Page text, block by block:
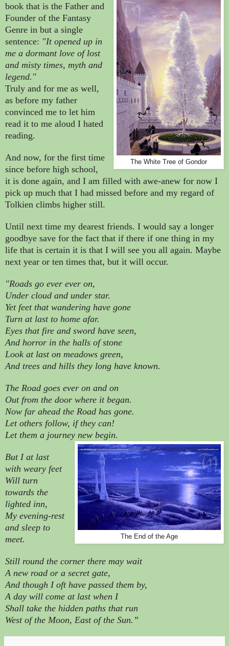
The White Tree of Gondor
book that is the Father and
Founder of the Fantasy
Genre in but a single
sentence: "It opened up in
me a dormant love of lost
and misty times, myth and
legend."
Truly and for me as well,
as before my father
convinced me to let him
read it to me aloud I hated
reading.
And now, for the first time
since before high school,
it is done again, and I am filled with awe-anew for now I
pick up much that I had missed before and my regard of
Tolkien climbs higher still.
Until next time my dearest friends. I would say a longer
goodbye save for the fact that if there if one thing in my
life that is certain it is that I will see you all again. Maybe
next year or ten times that, but it will occur.
"Roads go ever ever on,
Under cloud and under star.
Yet feet that wandering have gone
Turn at last to home afar.
Eyes that fire and sword have seen,
And horror in the halls of stone
Look at last on meadows green,
And trees and hills they long have known.
The Road goes ever on and on
Out from the door where it began.
Now far ahead the Road has gone.
Let others follow, if they can!
Let them a journey new begin.
The End of the Age
But I at last
with weary feet
Will turn
towards the
lighted inn,
My evening-rest
and sleep to
meet.
Still round the corner there may wait
A new road or a secret gate,
And though I oft have passed them by,
A day will come at last when I
Shall take the hidden paths that run
West of the Moon, East of the Sun.”